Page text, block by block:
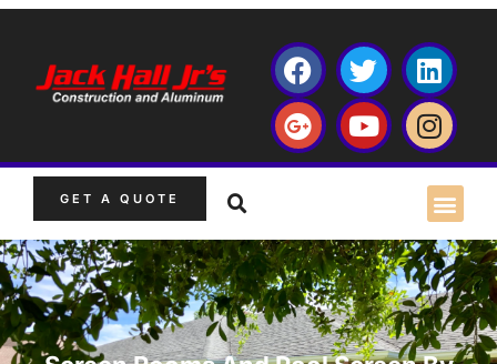
GET A QUOTE